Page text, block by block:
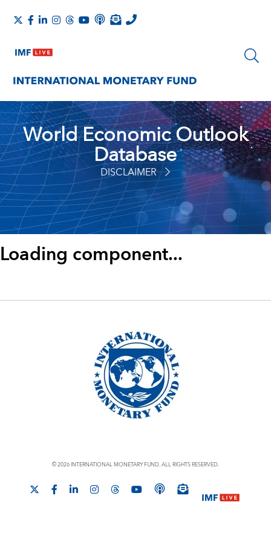
World Economic Outlook
Database
DISCLAIMER
Loading component...
© 2026 INTERNATIONAL MONETARY FUND. ALL RIGHTS RESERVED.